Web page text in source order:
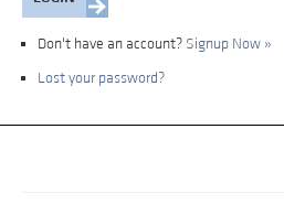
Don't have an account? Signup Now »
Lost your password?